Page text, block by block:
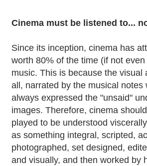
Cinema must be listened to...
Since its inception, cinema has
worth 80% of the time (if not
music. This is because the visual
all, narrated by the musical notes
always expressed the "unsaid"
images. Therefore, cinema
played to be understood
as something integral, scripted,
photographed, set designed,
and visually, and then worked by